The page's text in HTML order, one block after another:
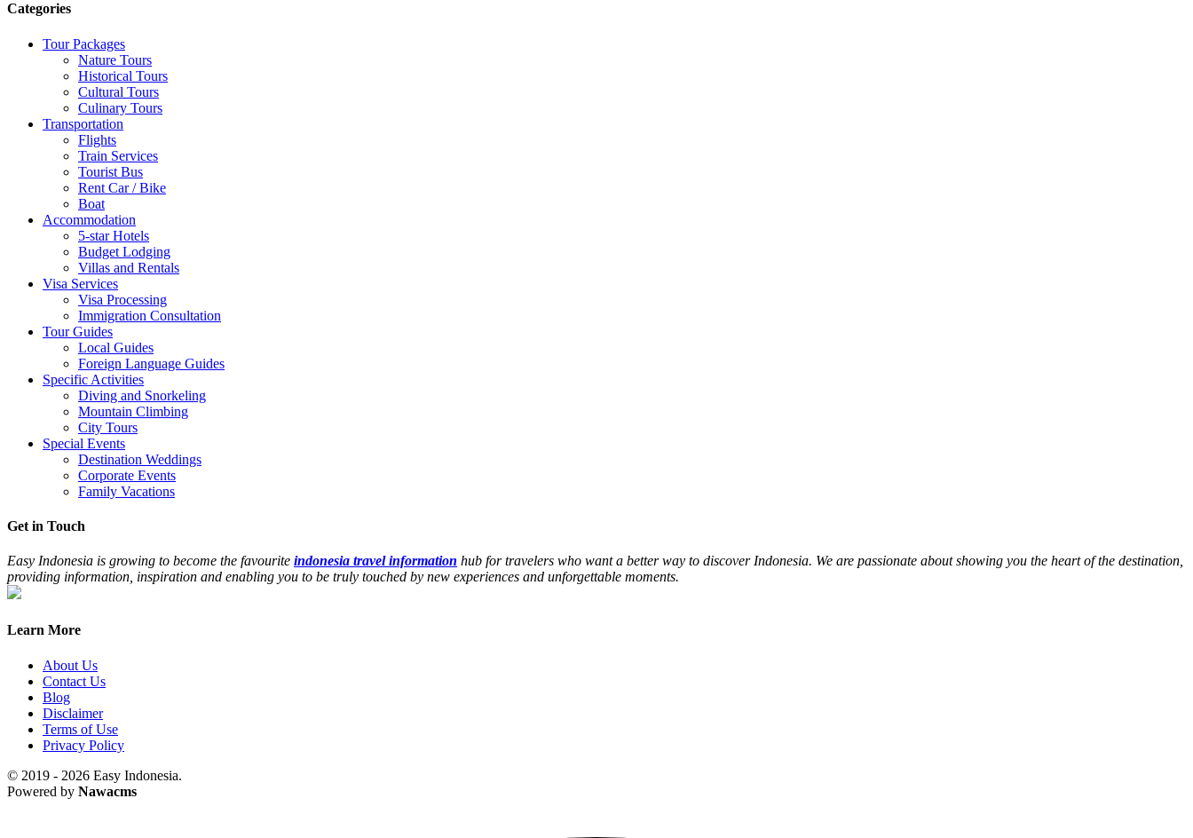
Categories
Tour Packages
Nature Tours
Historical Tours
Cultural Tours
Culinary Tours
Transportation
Flights
Train Services
Tourist Bus
Rent Car / Bike
Boat
Accommodation
5-star Hotels
Budget Lodging
Villas and Rentals
Visa Services
Visa Processing
Immigration Consultation
Tour Guides
Local Guides
Foreign Language Guides
Specific Activities
Diving and Snorkeling
Mountain Climbing
City Tours
Special Events
Destination Weddings
Corporate Events
Family Vacations
Get in Touch
Easy Indonesia is growing to become the favourite indonesia travel information hub for travelers who want a better way to discover Indonesia. We are passionate about showing you the heart of the destination,
providing information, inspiration and enabling you to be truly touched by new experiences and unforgettable moments.
Learn More
About Us
Contact Us
Blog
Disclaimer
Terms of Use
Privacy Policy
© 2019 - 2026 Easy Indonesia.
Powered by Nawacms